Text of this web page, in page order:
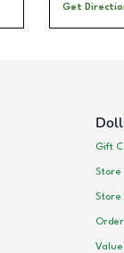
Get
Gift
Store
Store